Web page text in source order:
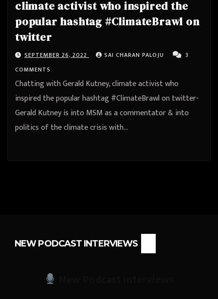
climate activist who inspired the
popular hashtag #ClimateBrawl on
twitter
SEPTEMBER 26, 2022 SAI CHARAN PALOJU
3
COMMENTS
Chatting with Gerald Kutney, climate activist who
inspired the popular hashtag #ClimateBrawl on twitter-
Gerald Kutney is into MSM as a commentator & into
politics of the climate crisis with…
NEW PODCAST INTERVIEWS